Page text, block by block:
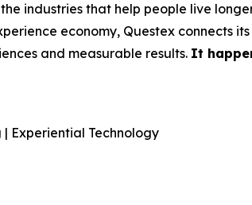
industries that help people live
economy, Questex connects
and measurable results. It
Experiential Technology